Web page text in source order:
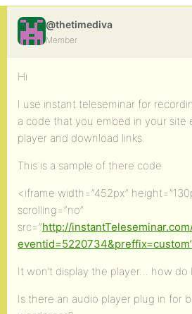
@thetimediva
Member
Hi
I use instant teleseminar for
a code that you embed in your site
player and download links.
This is a sample of there code
<iframe width=”452px”
scrolling=”no”
src=”http://
It won’t display the player… how do
Is there an audio player plug in for